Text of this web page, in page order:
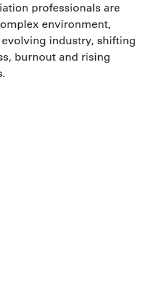
professionals are
environment,
industry, shifting
burnout and rising